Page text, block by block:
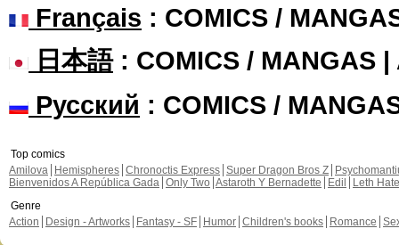
Français : COMICS /
日本語: COMICS / MANGAS |
Русский : COMICS /
Top comics
Amilova
Hemispheres Chronoctis Express Super Dragon Bros Z
Bienvenidos A República Gada Only Two Astaroth Y Bernadette Edil
Leth Hate
Genre
Action
Design - Artworks Fantasy - SF Humor Children's books Romance